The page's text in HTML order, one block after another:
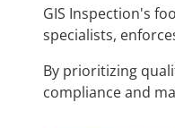
GIS Inspection's
specialists,
By prioritizing
compliance and ma